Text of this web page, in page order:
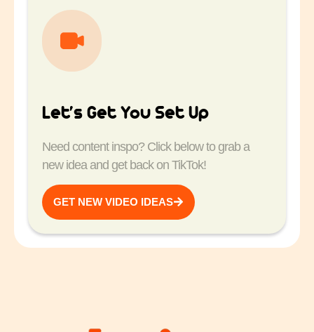
Let’s Get You Set Up
Need content inspo? Click below to grab a
new idea and get back on TikTok!
GET NEW VIDEO IDEAS